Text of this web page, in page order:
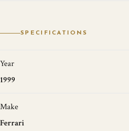
SPECIFICATIONS
Year
1999
Make
Ferrari